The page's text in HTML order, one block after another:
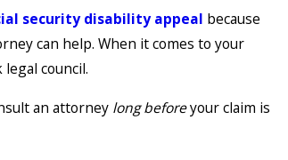
security disability appeal because
can help. When it comes to your
council.
an attorney long beforeyour claim is